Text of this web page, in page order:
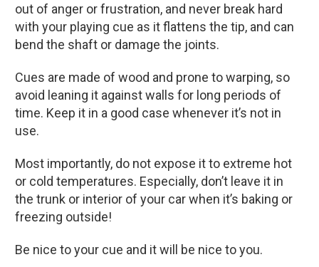
out of anger or frustration, and never break hard
with your playing cue as it flattens the tip, and can
bend the shaft or damage the joints.
Cues are made of wood and prone to warping, so
avoid leaning it against walls for long periods of
time. Keep it in a good case whenever it’s not in
use.
Most importantly, do not expose it to extreme hot
or cold temperatures. Especially, don’t leave it in
the trunk or interior of your car when it’s baking or
freezing outside!
Be nice to your cue and it will be nice to you.